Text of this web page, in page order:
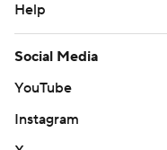
Help
Social Media
YouTube
Instagram